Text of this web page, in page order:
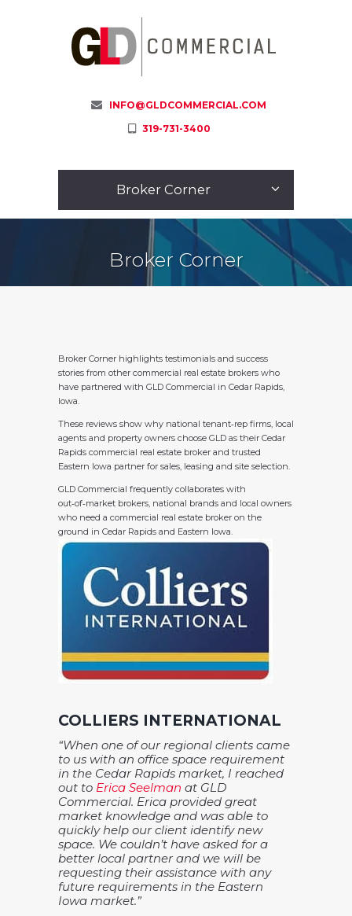
INFO@GLDCOMMERCIAL.COM
319-731-3400
Broker Corner
Broker Corner
Broker Corner highlights testimonials and success
stories from other commercial real estate brokers who
have partnered with GLD Commercial in Cedar Rapids,
Iowa.
These reviews show why national tenant‑rep firms, local
agents and property owners choose GLD as their Cedar
Rapids commercial real estate broker and trusted
Eastern Iowa partner for sales, leasing and site selection.
GLD Commercial frequently collaborates with
out‑of‑market brokers, national brands and local owners
who need a commercial real estate broker on the
ground in Cedar Rapids and Eastern Iowa.
COLLIERS INTERNATIONAL
“When one of our regional clients came
to us with an office space requirement
in the Cedar Rapids market, I reached
out to Erica Seelman at GLD
Commercial. Erica provided great
market knowledge and was able to
quickly help our client identify new
space. We couldn’t have asked for a
better local partner and we will be
requesting their assistance with any
future requirements in the Eastern
Iowa market.”